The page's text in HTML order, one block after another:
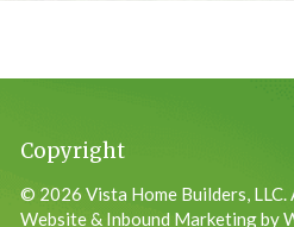
Copyright
© 2026 Vista Home Builders, LLC.
Website & Inbound Marketing by